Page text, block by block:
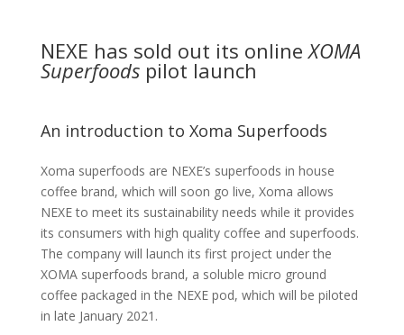
NEXE has sold out its online XOMA
Superfoods pilot launch
An introduction to Xoma Superfoods
Xoma superfoods are NEXE’s superfoods in house
coffee brand, which will soon go live, Xoma allows
NEXE to meet its sustainability needs while it provides
its consumers with high quality coffee and superfoods.
The company will launch its first project under the
XOMA superfoods brand, a soluble micro ground
coffee packaged in the NEXE pod, which will be piloted
in late January 2021.